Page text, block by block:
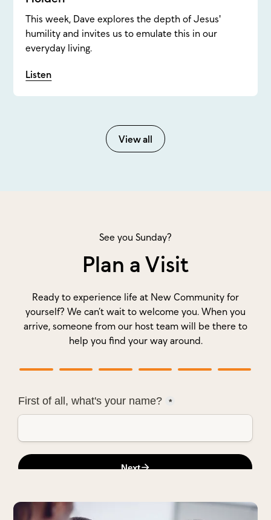
This week, Dave explores the depth of Jesus'
humility and invites us to emulate this in our
everyday living.
Listen
View all
See you Sunday?
Plan a Visit
Ready to experience life at New Community for
yourself? We can’t wait to welcome you. When you
arrive, someone from our host team will be there to
help you find your way around.